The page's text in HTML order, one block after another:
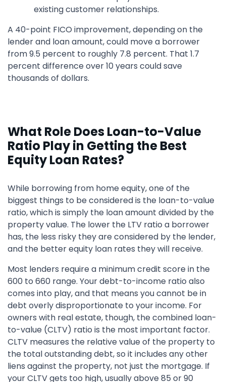
existing customer relationships.
A 40-point FICO improvement, depending on the
lender and loan amount, could move a borrower
from 9.5 percent to roughly 7.8 percent. That 1.7
percent difference over 10 years could save
thousands of dollars.
What Role Does Loan-to-Value
Ratio Play in Getting the Best
Equity Loan Rates?
While borrowing from home equity, one of the
biggest things to be considered is the loan-to-value
ratio, which is simply the loan amount divided by the
property value. The lower the LTV ratio a borrower
has, the less risky they are considered by the lender,
and the better equity loan rates they will receive.
Most lenders require a minimum credit score in the
600 to 660 range. Your debt-to-income ratio also
comes into play, and that means you cannot be in
debt overly disproportionate to your income. For
owners with real estate, though, the combined loan-
to-value (CLTV) ratio is the most important factor.
CLTV measures the relative value of the property to
the total outstanding debt, so it includes any other
liens against the property, not just the mortgage. If
your CLTV gets too high, usually above 85 or 90